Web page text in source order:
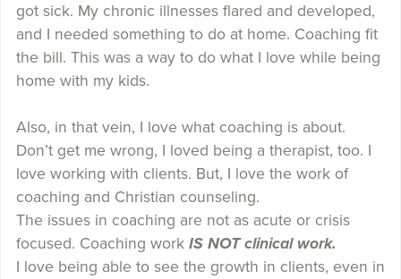
got sick. My chronic illnesses flared and developed,
and I needed something to do at home. Coaching fit
the bill. This was a way to do what I love while being
home with my kids.
Also, in that vein, I love what coaching is about.
Don’t get me wrong, I loved being a therapist, too. I
love working with clients. But, I love the work of
coaching and Christian counseling.
The issues in coaching are not as acute or crisis
focused. Coaching work IS NOT clinical work.
I love being able to see the growth in clients, even in